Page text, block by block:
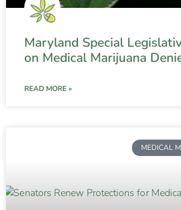
Maryland Special
on Medical Marijuana
READ MORE »
MEDICAL